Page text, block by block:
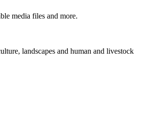
media files and more.
landscapes and human and livestock